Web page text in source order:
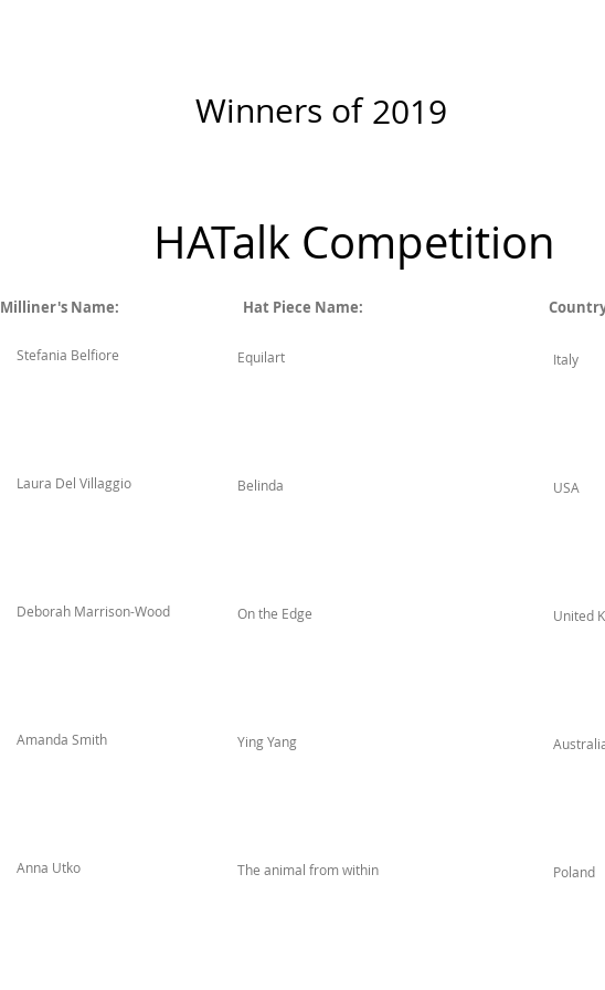
Winners of 2019
HATalk Competition
Milliner's Name: Hat Piece Name:
Stefania Belfiore Equilart Italy
Laura Del Villaggio Belinda USA
Deborah Marrison-Wood On the Edge United
Amanda Smith Ying Yang
Anna Utko The animal from within Poland